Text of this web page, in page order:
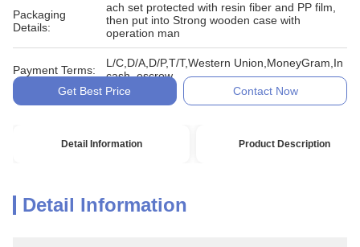
Packaging
Details:
ach set protected with resin fiber and PP film,
then put into Strong wooden case with
operation man
Payment Terms:
L/C,D/A,D/P,T/T,Western Union,MoneyGram,In
cash, escrow
Get Best Price
Contact Now
Detail Information Product Description
Detail Information